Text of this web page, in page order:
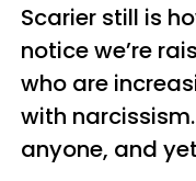
Scarier still is
notice we’re
who are
with
anyone, and